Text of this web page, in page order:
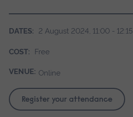
DATES: 2 August 2024, 11:00 - 12:15
COST: Free
VENUE: Online
Register your attendance